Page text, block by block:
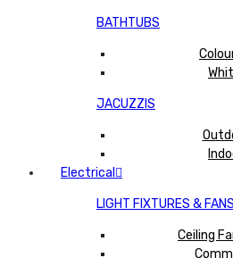
BATHTUBS
JACUZZIS
Electrical
LIGHT FIXTURES & FANS
Ceiling